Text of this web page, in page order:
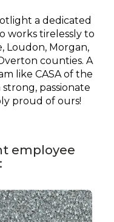
a dedicated
works tirelessly to
Loudon, Morgan,
counties. A
like CASA of the
strong, passionate
proud of ours!
employee